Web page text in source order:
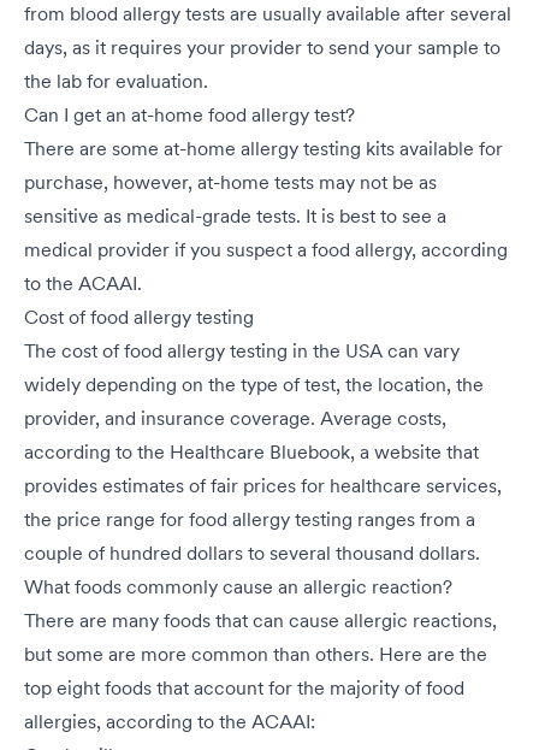
from blood allergy tests are usually available after several
days, as it requires your provider to send your sample to
the lab for evaluation.
Can I get an at-home food allergy test?
There are some at-home allergy testing kits available for
purchase, however, at-home tests may not be as
sensitive as medical-grade tests. It is best to see a
medical provider if you suspect a food allergy, according
to the ACAAI.
Cost of food allergy testing
The cost of food allergy testing in the USA can vary
widely depending on the type of test, the location, the
provider, and insurance coverage. Average costs,
according to the Healthcare Bluebook, a website that
provides estimates of fair prices for healthcare services,
the price range for food allergy testing ranges from a
couple of hundred dollars to several thousand dollars.
What foods commonly cause an allergic reaction?
There are many foods that can cause allergic reactions,
but some are more common than others. Here are the
top eight foods that account for the majority of food
allergies, according to the ACAAI: